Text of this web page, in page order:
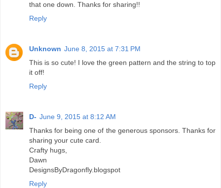
that one down. Thanks for sharing!!
Reply
Unknown June 8, 2015 at 7:31 PM
This is so cute! I love the green pattern and the string to top
it off!
Reply
D- June 9, 2015 at 8:12 AM
Thanks for being one of the generous sponsors. Thanks for
sharing your cute card.
Crafty hugs,
Dawn
DesignsByDragonfly.blogspot
Reply